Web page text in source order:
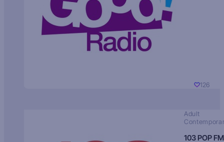
126
Adult
103 POP FM